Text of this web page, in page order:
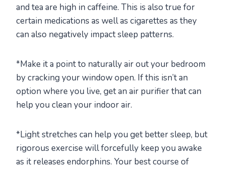
and tea are high in caffeine. This is also true for
certain medications as well as cigarettes as they
can also negatively impact sleep patterns.
*Make it a point to naturally air out your bedroom
by cracking your window open. If this isn’t an
option where you live, get an air purifier that can
help you clean your indoor air.
*Light stretches can help you get better sleep, but
rigorous exercise will forcefully keep you awake
as it releases endorphins. Your best course of